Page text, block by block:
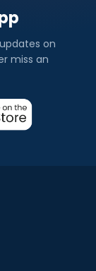
on
miss an